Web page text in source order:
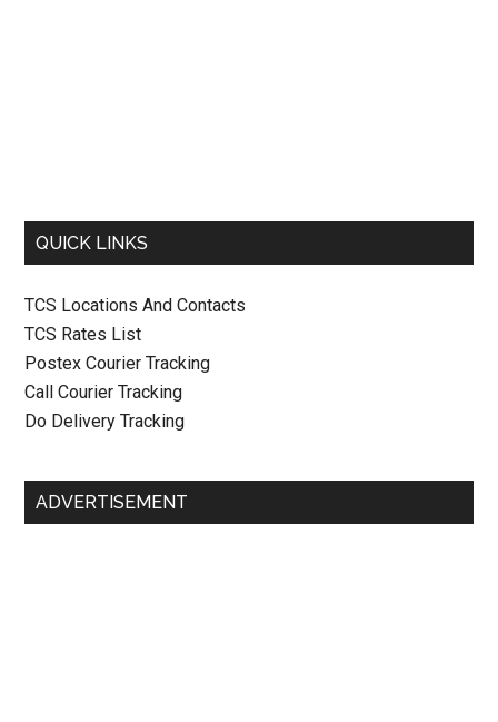
QUICK LINKS
TCS Locations And Contacts
TCS Rates List
Postex Courier Tracking
Call Courier Tracking
Do Delivery Tracking
ADVERTISEMENT